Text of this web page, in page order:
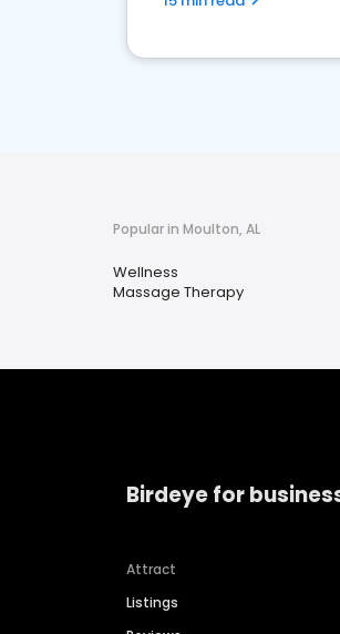
Popular in Moulton, AL
Wellness
Massage Therapy
Birdeye for
Attract
Listings